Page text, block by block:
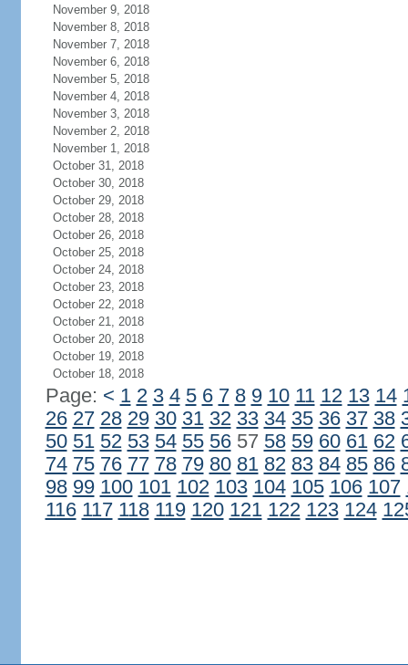
November 9, 2018
November 8, 2018
November 7, 2018
November 6, 2018
November 5, 2018
November 4, 2018
November 3, 2018
November 2, 2018
November 1, 2018
October 31, 2018
October 30, 2018
October 29, 2018
October 28, 2018
October 26, 2018
October 25, 2018
October 24, 2018
October 23, 2018
October 22, 2018
October 21, 2018
October 20, 2018
October 19, 2018
October 18, 2018
Page: < 1 2 3 4 5 6 7 8 9 10 11 12 13 14
26 27 28 29 30 31 32 33 34 35 36 37 38
50 51 52 53 54 55 5657 58 59 60 61 62
74 75 76 77 78 79 80 81 82 83 84 85 86
98 99 100 101 102 103 104 105 106 107
116 117 118 119 120 121 122 123 124